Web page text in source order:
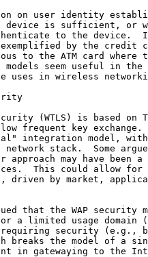
on user identity
device is sufficient, or
to the device.
by the credit
to the ATM card where
models seem useful in the
uses in wireless
(WTLS) is based on
frequent key exchange.
integration model,
network stack.  Some
approach may have been a
This could allow for
driven by market,
that the WAP security
a limited usage domain
security (e.g.,
breaks the model of a
in gatewaying to the